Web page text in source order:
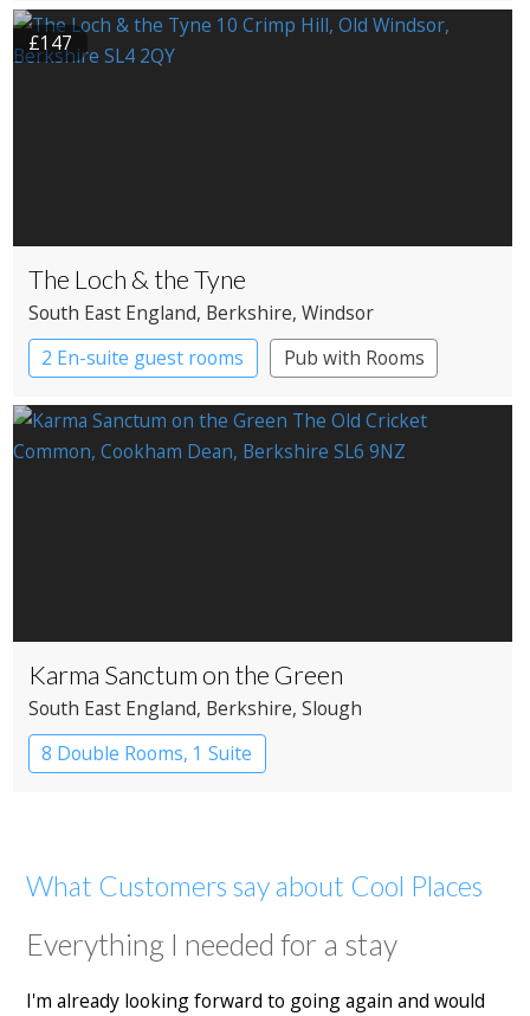
£147
The Loch & the Tyne
South East England, Berkshire, Windsor
2 En-suite guest rooms
Pub with Rooms
Karma Sanctum on the Green
South East England, Berkshire, Slough
8 Double Rooms, 1 Suite
What Customers say about Cool Places
Everything I needed for a stay
I'm already looking forward to going again and would